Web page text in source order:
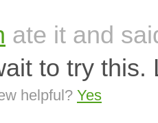
ate it and
to try this.
helpful? Yes